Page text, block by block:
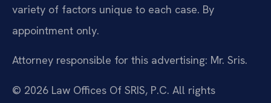
variety of factors unique to each case. By
appointment only.
Attorney responsible for this advertising: Mr. Sris.
© 2026 Law Offices Of SRIS, P.C. All rights